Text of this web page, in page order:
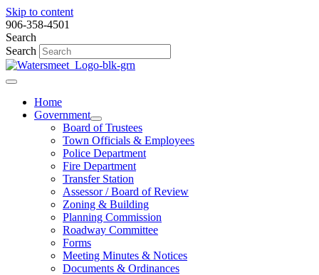
Skip to content
906-358-4501
Search
Search
Home
Government
Board of Trustees
Town Officials & Employees
Police Department
Fire Department
Transfer Station
Assessor / Board of Review
Zoning & Building
Planning Commission
Roadway Committee
Forms
Meeting Minutes & Notices
Documents & Ordinances